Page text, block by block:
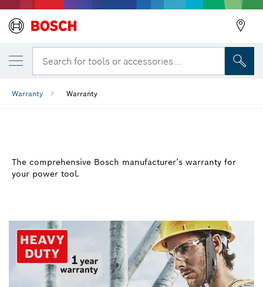
Search for tools or accessories...
Warranty Warranty
The comprehensive Bosch manufacturer’s warranty for
your power tool.